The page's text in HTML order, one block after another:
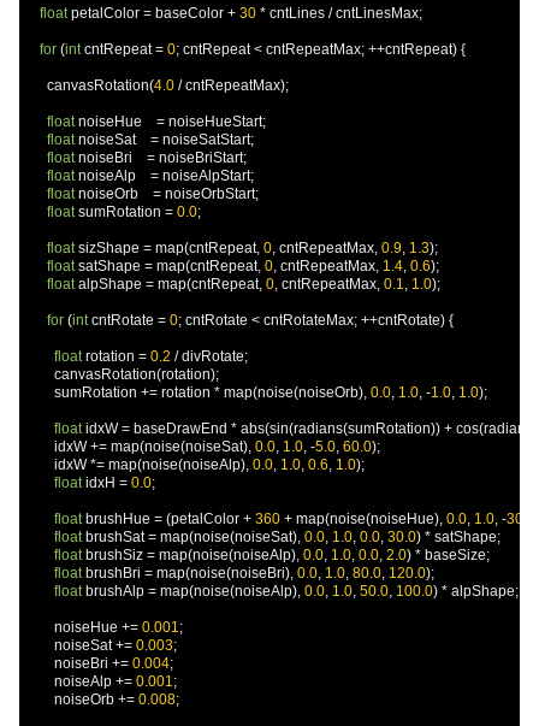
float petalColor = baseColor + 30 * cntLines / cntLinesMax;
for (int cntRepeat = 0; cntRepeat < cntRepeatMax; ++cntRepeat) {
      canvasRotation
(4.0 / cntRepeatMax);
float noiseHue = noiseHueStart;
float noiseSat = noiseSatStart;
float noiseBri = noiseBriStart;
float noiseAlp = noiseAlpStart;
float noiseOrb = noiseOrbStart;
float sumRotation = 0.0;
float sizShape = map(cntRepeat, 0, cntRepeatMax, 0.9, 1.3);
float satShape = map(cntRepeat, 0, cntRepeatMax, 1.4, 0.6);
float alpShape = map(cntRepeat, 0, cntRepeatMax, 0.1, 1.0);
for (int cntRotate = 0; cntRotate < cntRotateMax; ++cntRotate) {
float rotation = 0.2 / divRotate;
        canvasRotation
(rotation);
        sumRotation
+= rotation * map(noise(noiseOrb), 0.0, 1.0, -1.0, 1.0);
float idxW = baseDrawEnd * abs(sin(radians(sumRotation)) + cos(radians
        idxW
+= map(noise(noiseSat), 0.0, 1.0, -5.0, 60.0);
        idxW
*= map(noise(noiseAlp), 0.0, 1.0, 0.6, 1.0);
float idxH = 0.0;
float brushHue = (petalColor + 360 + map(noise(noiseHue), 0.0, 1.0, -30.0
float brushSat = map(noise(noiseSat), 0.0, 1.0, 0.0, 30.0) * satShape;
float brushSiz = map(noise(noiseAlp), 0.0, 1.0, 0.0, 2.0) * baseSize;
float brushBri = map(noise(noiseBri), 0.0, 1.0, 80.0, 120.0);
float brushAlp = map(noise(noiseAlp), 0.0, 1.0, 50.0, 100.0) * alpShape;
        noiseHue
+= 0.001;
        noiseSat
+= 0.003;
        noiseBri
+= 0.004;
        noiseAlp
+= 0.001;
        noiseOrb
+= 0.008;